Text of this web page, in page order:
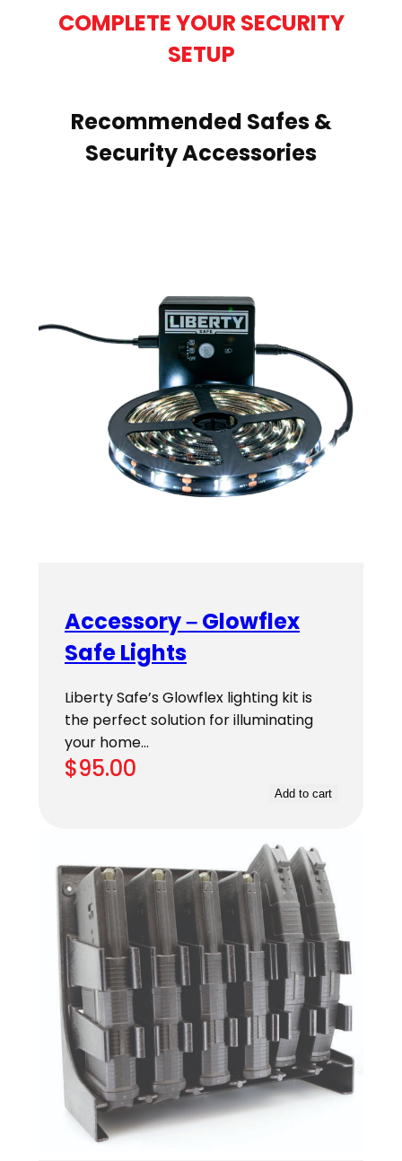
COMPLETE YOUR SECURITY
SETUP
Recommended Safes &
Security Accessories
Accessory – Glowflex
Safe Lights
Liberty Safe’s Glowflex lighting kit is
the perfect solution for illuminating
your home…
$95.00
Add to cart